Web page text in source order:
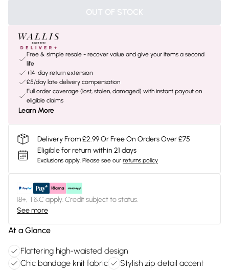
OUT OF STOCK
Free & simple resale - recover value and give your items a second
life
+14-day return extension
£5/day late delivery compensation
Full order coverage (lost, stolen, damaged) with instant payout on
eligible claims
Learn More
Delivery From £2.99 Or Free On Orders Over £75
Eligible for return within 21 days
Exclusions apply. Please see our returns policy
18+, T&C apply. Credit subject to status.
See more
At a Glance
Flattering high-waisted design
Chic bandage knit fabric
Stylish zip detail accent